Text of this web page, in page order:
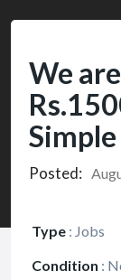
We
Simple
Posted:
Type : Jobs
Condition :